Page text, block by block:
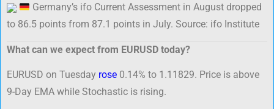
Germany’s ifo Current Assessment in August dropped
to 86.5 points from 87.1 points in July. Source: ifo Institute
What can we expect from EURUSD today?
EURUSD on Tuesday rose 0.14% to 1.11829. Price is above
9-Day EMA while Stochastic is rising.